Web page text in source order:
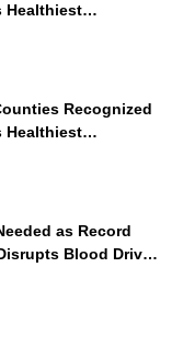
Healthiest
U.S. News & World
Recognized
Healthiest
U.S. News & World
as Record
Blood Drives